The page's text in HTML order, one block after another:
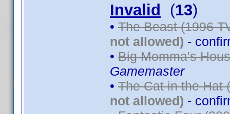
Invalid (13)
• The Beast (1996
not allowed) -
• Big Momma's
Gamemaster
• The Cat in the Hat
not allowed) -